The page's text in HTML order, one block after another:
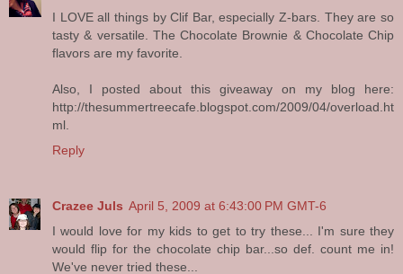
I LOVE all things by Clif Bar, especially Z-bars. They are so
tasty & versatile. The Chocolate Brownie & Chocolate Chip
flavors are my favorite.
Also, I posted about this giveaway on my blog here:
http://thesummertreecafe.blogspot.com/2009/04/overload.ht
ml.
Reply
Crazee Juls April 5, 2009 at 6:43:00 PM GMT-6
I would love for my kids to get to try these... I'm sure they
would flip for the chocolate chip bar...so def. count me in!
We've never tried these...